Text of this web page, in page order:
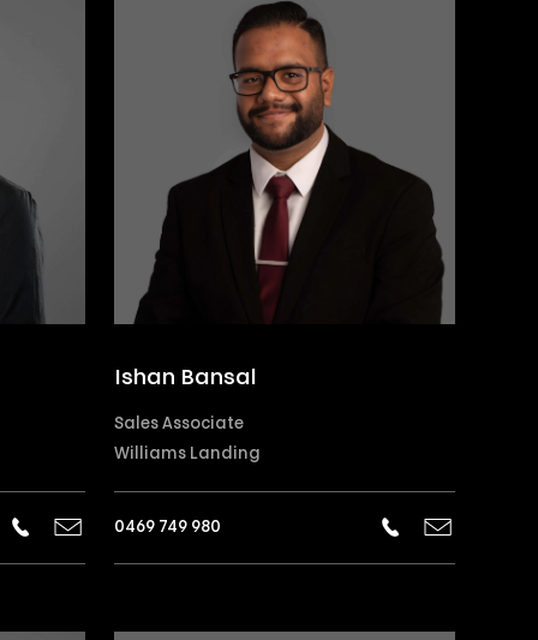
Ishan Bansal
Sales Associate
Williams Landing
0469 749 980